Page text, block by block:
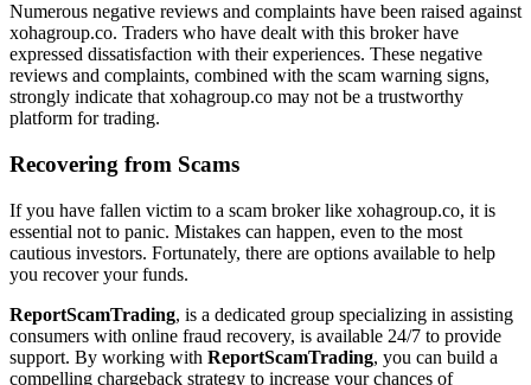
Numerous negative reviews and complaints have been raised against
xohagroup.co. Traders who have dealt with this broker have
expressed dissatisfaction with their experiences. These negative
reviews and complaints, combined with the scam warning signs,
strongly indicate that xohagroup.co may not be a trustworthy
platform for trading.
Recovering from Scams
If you have fallen victim to a scam broker like xohagroup.co, it is
essential not to panic. Mistakes can happen, even to the most
cautious investors. Fortunately, there are options available to help
you recover your funds.
ReportScamTrading, is a dedicated group specializing in assisting
consumers with online fraud recovery, is available 24/7 to provide
support. By working with ReportScamTrading, you can build a
compelling chargeback strategy to increase your chances of